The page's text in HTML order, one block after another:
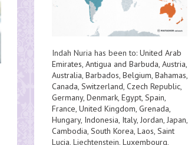
Indah Nuria has been to: United Arab
Emirates, Antigua and Barbuda, Austria,
Australia, Barbados, Belgium, Bahamas,
Canada, Switzerland, Czech Republic,
Germany, Denmark, Egypt, Spain,
France, United Kingdom, Grenada,
Hungary, Indonesia, Italy, Jordan, Japan,
Cambodia, South Korea, Laos, Saint
Lucia, Liechtenstein, Luxembourg,